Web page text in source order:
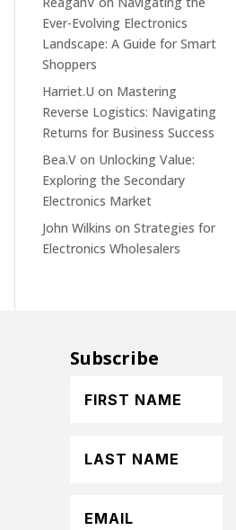
Ever-Evolving Electronics
Landscape: A Guide for Smart
Shoppers
Harriet.U on Mastering
Reverse Logistics: Navigating
Returns for Business Success
Bea.V on Unlocking Value:
Exploring the Secondary
Electronics Market
John Wilkins onStrategies for
Electronics Wholesalers
Subscribe